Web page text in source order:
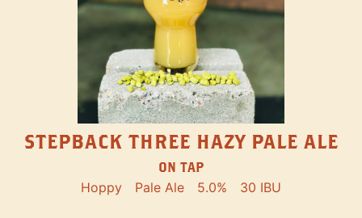
STEPBACK THREE HAZY PALE ALE
ON TAP
Hoppy Pale Ale 5.0% 30 IBU